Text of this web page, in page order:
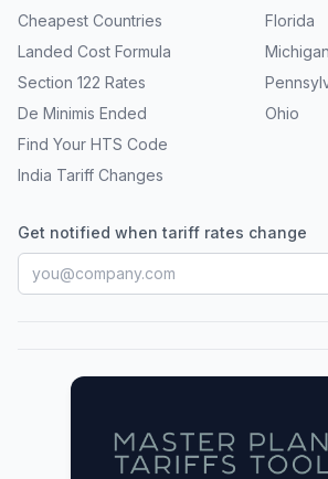
Cheapest Countries
Landed Cost Formula
Section 122 Rates
De Minimis Ended
Find Your HTS Code
India Tariff Changes
Florida
Michigan
Ohio
Get notified when tariff rates change